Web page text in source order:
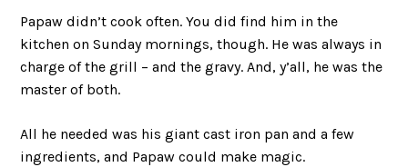
Papaw didn’t cook often. You did find him in the
kitchen on Sunday mornings, though. He was always in
charge of the grill – and the gravy. And, y’all, he was the
master of both.
All he needed was his giant cast iron pan and a few
ingredients, and Papaw could make magic.